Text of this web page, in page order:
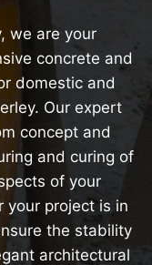
we are your
concrete and
domestic and
Our expert
concept and
and curing of
of your
your project is in
the stability
architectural